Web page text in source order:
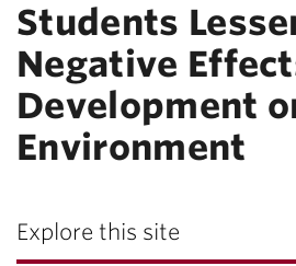
Students
Negative
Development
Environment
Explore this site